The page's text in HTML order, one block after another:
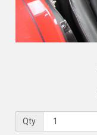
Qty